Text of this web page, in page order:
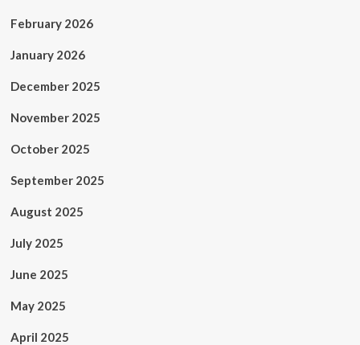
February 2026
January 2026
December 2025
November 2025
October 2025
September 2025
August 2025
July 2025
June 2025
May 2025
April 2025